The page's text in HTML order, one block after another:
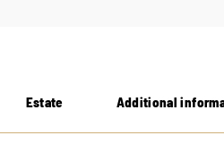
Estate Additional